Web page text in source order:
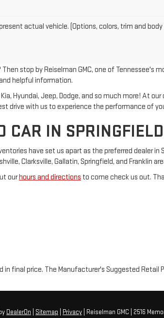
actual vehicle. (Options, colors, trim and
stop by Reiselman GMC, one of Tennessee's
helpful information.
Hyundai, Jeep, Dodge, and so much more! At
drive with us to experience the performance of
CAR IN SPRINGFIELD
have set us apart as the preferred
Clarksville, Gallatin, Springfield, and Franklin
ourhours and directions to come check us out.
final price. The Manufacturer's Suggested
by DealerOn Sitemap Privacy | Reiselman GMC 2516